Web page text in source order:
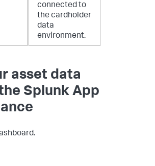
connected to
the cardholder
data
environment.
asset data
Splunk App